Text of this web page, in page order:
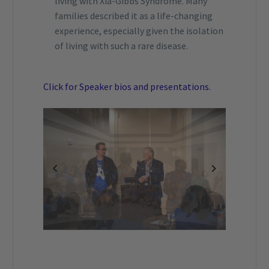
families described it as a life-changing
experience, especially given the isolation
of living with such a rare disease.
Click for Speaker bios and presentations.
Previous Next